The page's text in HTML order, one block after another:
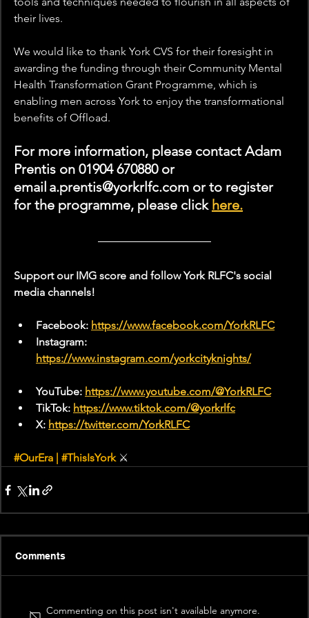
their lives.
We would like to thank York CVS for their foresight in
awarding the funding through their Community Mental
Health Transformation Grant Programme, which is
enabling men across York to enjoy the transformational
benefits of Offload.
For more information, please contact Adam
Prentis on 01904 670880 or
email a.prentis@yorkrlfc.com or to register
for the programme, please click here.
Support our IMG score and follow York RLFC's social
media channels!
Facebook: https://www.facebook.com/YorkRLFC
Instagram:
https://www.instagram.com/yorkcityknights/
YouTube: https://www.youtube.com/@YorkRLFC
TikTok: https://www.tiktok.com/@yorkrlfc
X: https://twitter.com/YorkRLFC
#OurEra #ThisIsYork ⚔
Comments
Commenting on this post isn't available anymore.